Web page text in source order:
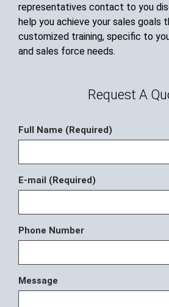
representatives contact to you
help you achieve your sales goals
customized training, specific to
and sales force needs.
Request A
Full Name (Required)
E-mail (Required)
Phone Number
Message